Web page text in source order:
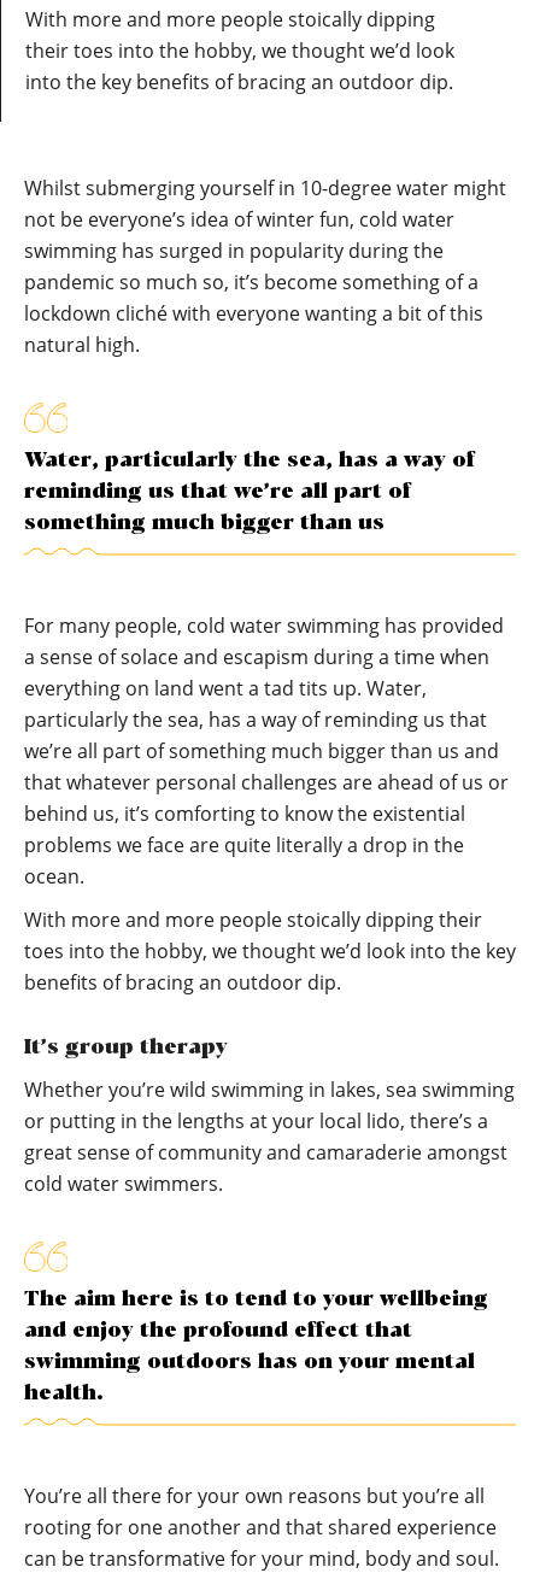
With more and more people stoically dipping
their toes into the hobby, we thought we’d look
into the key benefits of bracing an outdoor dip.
Whilst submerging yourself in 10-degree water might
not be everyone’s idea of winter fun, cold water
swimming has surged in popularity during the
pandemic so much so, it’s become something of a
lockdown cliché with everyone wanting a bit of this
natural high.
Water, particularly the sea, has a way of
reminding us that we’re all part of
something much bigger than us
For many people, cold water swimming has provided
a sense of solace and escapism during a time when
everything on land went a tad tits up. Water,
particularly the sea, has a way of reminding us that
we’re all part of something much bigger than us and
that whatever personal challenges are ahead of us or
behind us, it’s comforting to know the existential
problems we face are quite literally a drop in the
ocean.
With more and more people stoically dipping their
toes into the hobby, we thought we’d look into the key
benefits of bracing an outdoor dip.
It’s group therapy
Whether you’re wild swimming in lakes, sea swimming
or putting in the lengths at your local lido, there’s a
great sense of community and camaraderie amongst
cold water swimmers.
The aim here is to tend to your wellbeing
and enjoy the profound effect that
swimming outdoors has on your mental
health.
You’re all there for your own reasons but you’re all
rooting for one another and that shared experience
can be transformative for your mind, body and soul.